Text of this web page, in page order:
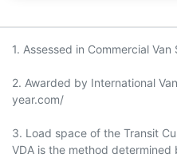
1. Assessed in Commercial
2. Awarded by International
year.com/
3. Load space of the Transit
VDA is the method